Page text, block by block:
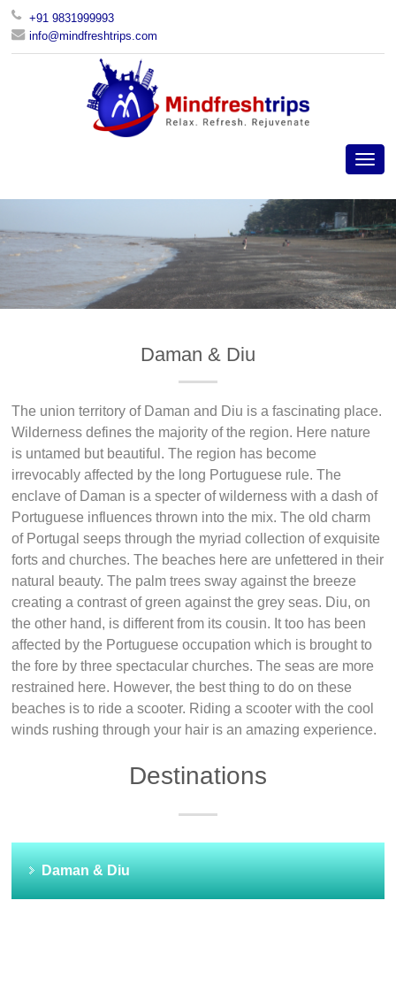
+91 9831999993
info@mindfreshtrips.com
Daman & Diu
The union territory of Daman and Diu is a fascinating place.
Wilderness defines the majority of the region. Here nature
is untamed but beautiful. The region has become
irrevocably affected by the long Portuguese rule. The
enclave of Daman is a specter of wilderness with a dash of
Portuguese influences thrown into the mix. The old charm
of Portugal seeps through the myriad collection of exquisite
forts and churches. The beaches here are unfettered in their
natural beauty. The palm trees sway against the breeze
creating a contrast of green against the grey seas. Diu, on
the other hand, is different from its cousin. It too has been
affected by the Portuguese occupation which is brought to
the fore by three spectacular churches. The seas are more
restrained here. However, the best thing to do on these
beaches is to ride a scooter. Riding a scooter with the cool
winds rushing through your hair is an amazing experience.
Destinations
Daman & Diu